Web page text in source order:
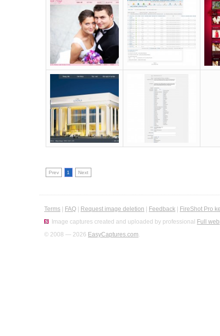
Prev 1 Next
Terms FAQ Request image deletion Feedback
FireShot Pro
Image captures created and uploaded by professional Full
© 2008 — 2026 EasyCaptures.com.